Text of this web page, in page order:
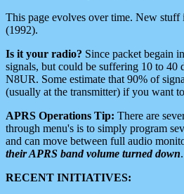
This page evolves over time. New
(1992).
Is it your radio? Since packet begain
signals, but could be suffering 10 to 40
N8UR. Some estimate that 90% of
(usually at the transmitter) if you want
APRS Operations Tip: There are
through menu's is to simply program
and can move between full audio
their APRS band volume turned down
RECENT INITIATIVES: